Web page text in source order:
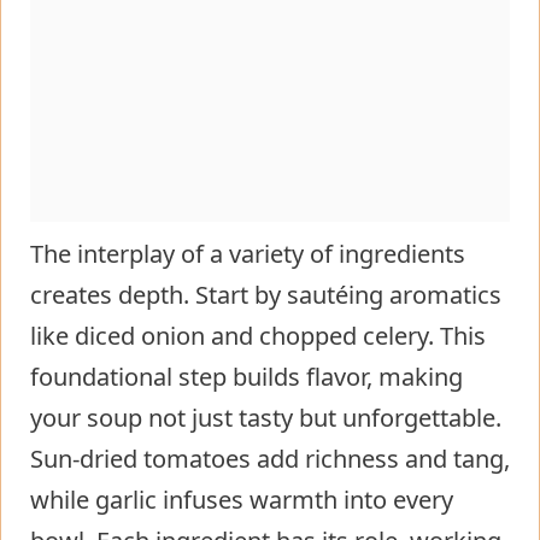
The interplay of a variety of ingredients
creates depth. Start by sautéing aromatics
like diced onion and chopped celery. This
foundational step builds flavor, making
your soup not just tasty but unforgettable.
Sun-dried tomatoes add richness and tang,
while garlic infuses warmth into every